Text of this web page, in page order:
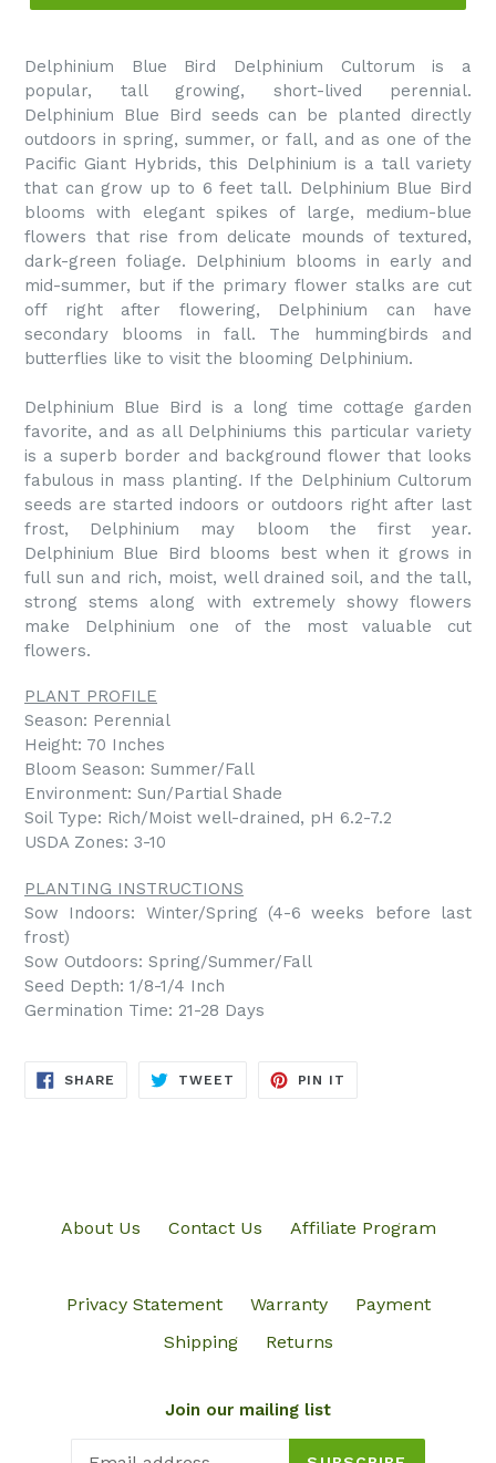
Delphinium Blue Bird Delphinium Cultorum is a
popular, tall growing, short-lived perennial.
Delphinium Blue Bird seeds can be planted directly
outdoors in spring, summer, or fall, and as one of the
Pacific Giant Hybrids, this Delphinium is a tall variety
that can grow up to 6 feet tall. Delphinium Blue Bird
blooms with elegant spikes of large, medium-blue
flowers that rise from delicate mounds of textured,
dark-green foliage. Delphinium blooms in early and
mid-summer, but if the primary flower stalks are cut
off right after flowering, Delphinium can have
secondary blooms in fall. The hummingbirds and
butterflies like to visit the blooming Delphinium.
Delphinium Blue Bird is a long time cottage garden
favorite, and as all Delphiniums this particular variety
is a superb border and background flower that looks
fabulous in mass planting. If the Delphinium Cultorum
seeds are started indoors or outdoors right after last
frost, Delphinium may bloom the first year.
Delphinium Blue Bird blooms best when it grows in
full sun and rich, moist, well drained soil, and the tall,
strong stems along with extremely showy flowers
make Delphinium one of the most valuable cut
flowers.
PLANT PROFILE
Season: Perennial
Height: 70 Inches
Bloom Season: Summer/Fall
Environment: Sun/Partial Shade
Soil Type: Rich/Moist well-drained, pH 6.2-7.2
USDA Zones: 3-10
PLANTING INSTRUCTIONS
Sow Indoors: Winter/Spring (4-6 weeks before last
frost)
Sow Outdoors: Spring/Summer/Fall
Seed Depth: 1/8-1/4 Inch
Germination Time: 21-28 Days
SHARE SHARE
TWEET TWEET
PIN IT
About Us Contact Us Affiliate Program
Privacy Statement Warranty
Payment
Shipping
Returns
Join our mailing list